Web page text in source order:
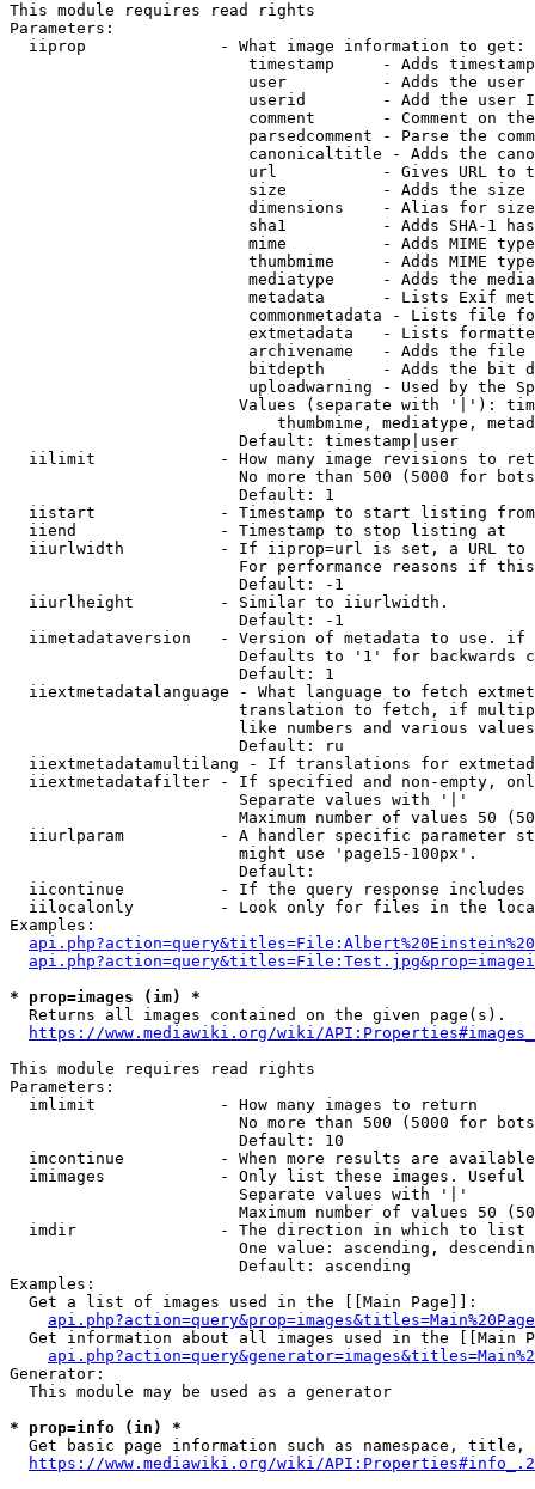
This module requires read rights
Parameters:
  iiprop              - What image information to get:
timestamp     - Adds
user          - Adds the
userid        - Add the user
comment       - Comment on
parsedcomment - Parse the
canonicaltitle - Adds the
url           - Gives URL to
size          - Adds the
                         dimensions    - Alias for size
sha1          - Adds SHA-1
mime          - Adds MIME
thumbmime     - Adds MIME
mediatype     - Adds the
metadata      - Lists Exif
commonmetadata - Lists file
extmetadata   - Lists
archivename   - Adds the
bitdepth      - Adds the bit
uploadwarning - Used by the
Values (separate with '|'):
thumbmime, mediatype,
                        Default: timestamp|user
iilimit             - How many image revisions to
No more than 500 (5000 for
                        Default: 1
  iistart             - Timestamp to start listing from
  iiend               - Timestamp to stop listing at
iiurlwidth          - If iiprop=url is set, a URL
For performance reasons if
                        Default: -1
  iiurlheight         - Similar to iiurlwidth.
                        Default: -1
iimetadataversion   - Version of metadata to use.
Defaults to '1' for backwards
                        Default: 1
iiextmetadatalanguage - What language to fetch
translation to fetch, if
like numbers and various
                        Default: ru
iiextmetadatamultilang - If translations for
iiextmetadatafilter - If specified and non-empty,
                        Separate values with '|'
Maximum number of values 50
iiurlparam          - A handler specific parameter
                        might use 'page15-100px'.
                        Default:
iicontinue          - If the query response
iilocalonly         - Look only for files in the
Examples:
* prop=images (im) *
  Returns all images contained on the given page(s).
https://www.mediawiki.org/wiki/
This module requires read rights
Parameters:
  imlimit             - How many images to return
No more than 500 (5000 for
                        Default: 10
imcontinue          - When more results are
imimages            - Only list these images.
                        Separate values with '|'
Maximum number of values 50
  imdir               - The direction in which to list
One value: ascending,
                        Default: ascending
Examples:
  Get a list of images used in the [[Main Page]]:
api.php?action=query&prop=images&titles=Main%20Page
Get information about all images used in the [[Main
Generator:
  This module may be used as a generator
* prop=info (in) *
Get basic page information such as namespace, title,
https://www.mediawiki.org/wiki/